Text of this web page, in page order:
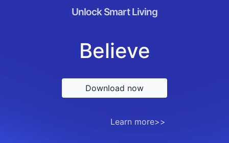
Unlock Smart Living
Believe
Download now
Learn more>>